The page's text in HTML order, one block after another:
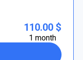
110.00 $
1 month